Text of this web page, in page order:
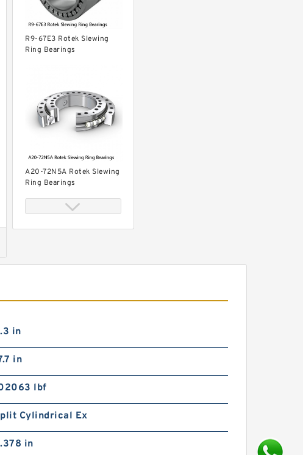
R9-67E3 Rotek Slewing
Ring Bearings
A20-72N5A Rotek Slewing
Ring Bearings
A16-67P2 Rotek Slewing
Ring Bearings
in
in
lbf
Cylindrical Ex
in